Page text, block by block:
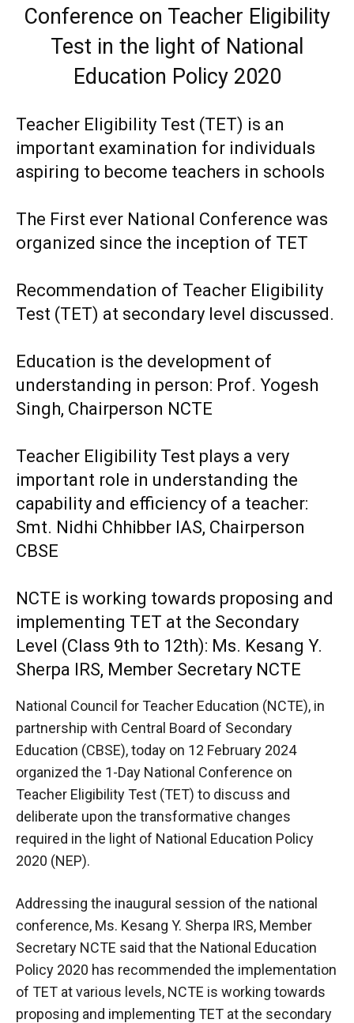
Conference on Teacher Eligibility
Test in the light of National
Education Policy 2020
Teacher Eligibility Test (TET) is an
important examination for individuals
aspiring to become teachers in schools
The First ever National Conference was
organized since the inception of TET
Recommendation of Teacher Eligibility
Test (TET) at secondary level discussed.
Education is the development of
understanding in person: Prof. Yogesh
Singh, Chairperson NCTE
Teacher Eligibility Test plays a very
important role in understanding the
capability and efficiency of a teacher:
Smt. Nidhi Chhibber IAS, Chairperson
CBSE
NCTE is working towards proposing and
implementing TET at the Secondary
Level (Class 9th to 12th): Ms. Kesang Y.
Sherpa IRS, Member Secretary NCTE
National Council for Teacher Education (NCTE), in
partnership with Central Board of Secondary
Education (CBSE), today on 12 February 2024
organized the 1-Day National Conference on
Teacher Eligibility Test (TET) to discuss and
deliberate upon the transformative changes
required in the light of National Education Policy
2020 (NEP).
Addressing the inaugural session of the national
conference, Ms. Kesang Y. Sherpa IRS, Member
Secretary NCTE said that the National Education
Policy 2020 has recommended the implementation
of TET at various levels, NCTE is working towards
proposing and implementing TET at the secondary